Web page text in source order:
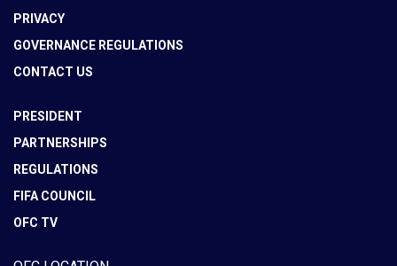
PRIVACY
GOVERNANCE REGULATIONS
CONTACT US
PRESIDENT
PARTNERSHIPS
REGULATIONS
FIFA COUNCIL
OFC TV